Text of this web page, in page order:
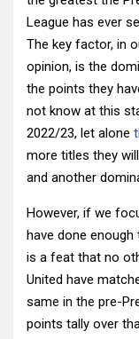
League has ever
The key factor, in
opinion, is the
the points they
not know at this
2022/23, let alone
more titles they
and another
However, if we
have done enough
is a feat that no
United have
same in the pre-
points tally over